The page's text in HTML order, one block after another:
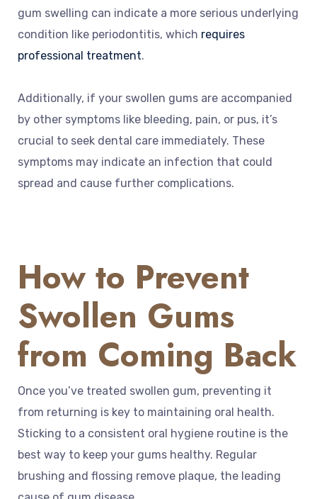
gum swelling can indicate a more serious underlying
condition like periodontitis, which requires
professional treatment.
Additionally, if your swollen gums are accompanied
by other symptoms like bleeding, pain, or pus, it’s
crucial to seek dental care immediately. These
symptoms may indicate an infection that could
spread and cause further complications.
How to Prevent
Swollen Gums
from Coming Back
Once you’ve treated swollen gum, preventing it
from returning is key to maintaining oral health.
Sticking to a consistent oral hygiene routine is the
best way to keep your gums healthy. Regular
brushing and flossing remove plaque, the leading